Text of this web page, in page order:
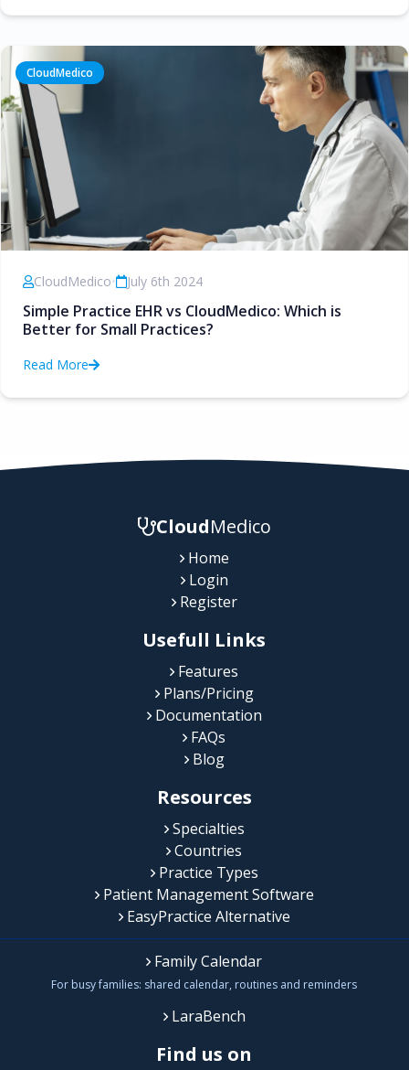
CloudMedico
CloudMedico• July 6th 2024
Simple Practice EHR vs CloudMedico: Which is
Better for Small Practices?
Read More
CloudMedico
Home
Login
Register
Usefull Links
Features
Plans/Pricing
Documentation
FAQs
Blog
Resources
Specialties
Countries
Practice Types
Patient Management Software
EasyPractice Alternative
Family Calendar
For busy families: shared calendar, routines and reminders
LaraBench
Find us on